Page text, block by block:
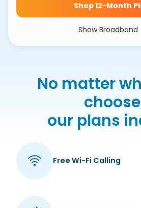
Shop 12-Month
Show Broadband
No matter
our plans
Free Wi-Fi Calling